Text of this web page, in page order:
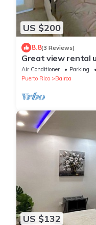
US $200
8.8(3 Reviews)
Great view rental
love Peaceful
Air Conditioner Parking
Puerto Rico
Bairoa
US $132